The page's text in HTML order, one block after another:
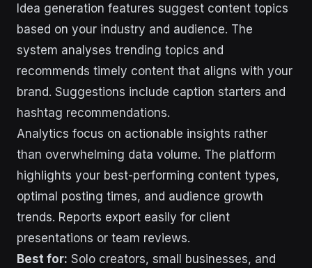
Idea generation features suggest content topics
based on your industry and audience. The
system analyses trending topics and
recommends timely content that aligns with your
brand. Suggestions include caption starters and
hashtag recommendations.
Analytics focus on actionable insights rather
than overwhelming data volume. The platform
highlights your best-performing content types,
optimal posting times, and audience growth
trends. Reports export easily for client
presentations or team reviews.
Best for: Solo creators, small businesses, and